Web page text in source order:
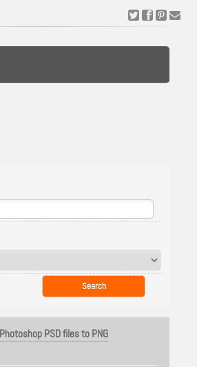
PSD files to PNG